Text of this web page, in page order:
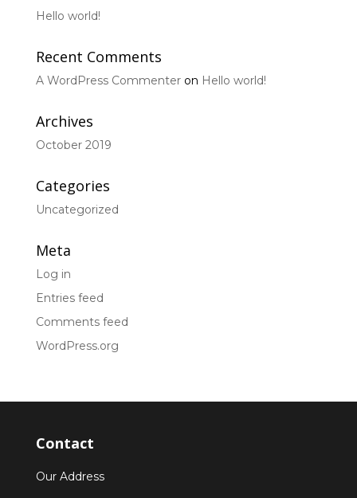
Hello world!
Recent Comments
A WordPress Commenteron Hello world!
Archives
October 2019
Categories
Uncategorized
Meta
Log in
Entries feed
Comments feed
WordPress.org
Contact
Our Address